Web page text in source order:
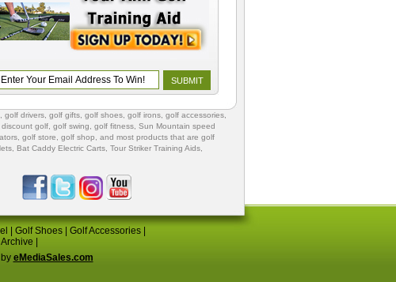
golf drivers golf gifts golf shoes , golf irons, golf accessories,
discount golf golf swing golf fitness , Sun Mountain speed
golf store golf shop , and most products that are golf
Bat Caddy Electric Carts Tour Striker Training Aids
Golf Shoes Golf Accessories
eMediaSales.com